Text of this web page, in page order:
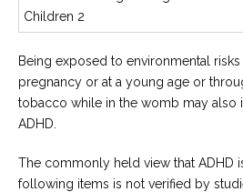
Being exposed to environmental
pregnancy or at a young age or
tobacco while in the womb may also
ADHD.
The commonly held view that ADHD
following items is not verified by